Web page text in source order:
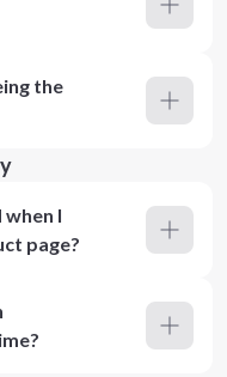
the
I
page?